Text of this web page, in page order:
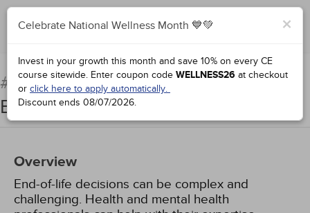
Complete for Credit
#77771:Counseling Patients at the
End of Life
Overview
End-of-life decisions can be complex and
challenging. Health and mental health
×
Celebrate National Wellness Month 💙💚
Invest in your growth this month and save 10% on every CE
course sitewide. Enter coupon code WELLNESS26 at checkout
or click here to apply automatically.
Discount ends 08/07/2026.